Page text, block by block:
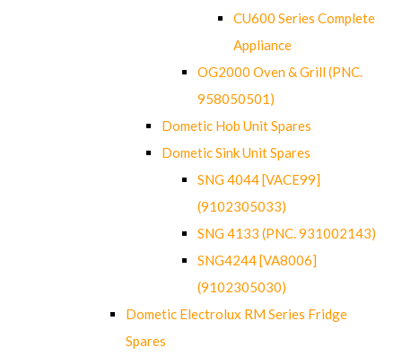
CU600 Series Complete
Appliance
OG2000 Oven & Grill (PNC.
958050501)
Dometic Hob Unit Spares
Dometic Sink Unit Spares
SNG 4044 [VACE99]
(9102305033)
SNG 4133 (PNC. 931002143)
SNG4244 [VA8006]
(9102305030)
Dometic Electrolux RM Series Fridge
Spares